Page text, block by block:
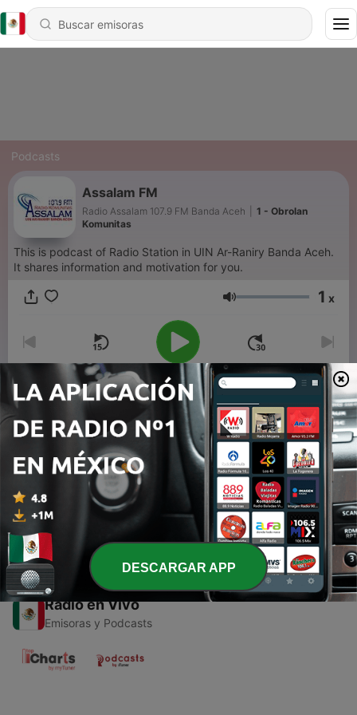
Podcasts
Assalam FM
Radio Assalam 107.9 FM Banda Aceh
1 - Obrolan
Komunitas
This is podcast of Radio Station in UIN Ar-Raniry Banda Aceh.
It shares information and motivation for you.
Volumen 1 x
00:00
Episodios
1 - Obrolan Komunitas
11 dic. 2020
Radio en Vivo
Emisoras y Podcasts
DESCARGAR APP